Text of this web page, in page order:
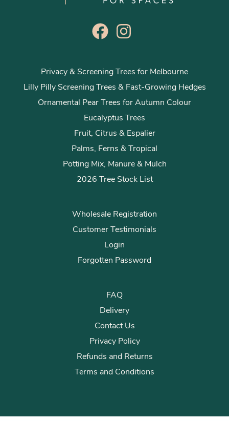
Privacy & Screening Trees for Melbourne
Lilly Pilly Screening Trees & Fast-Growing Hedges
Ornamental Pear Trees for Autumn Colour
Eucalyptus Trees
Fruit, Citrus & Espalier
Palms, Ferns & Tropical
Potting Mix, Manure & Mulch
2026 Tree Stock List
Wholesale Registration
Customer Testimonials
Login
Forgotten Password
FAQ
Delivery
Contact Us
Privacy Policy
Refunds and Returns
Terms and Conditions